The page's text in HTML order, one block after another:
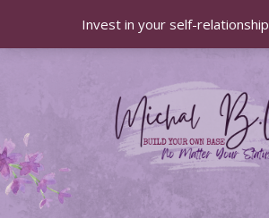
Invest in your self-relationship